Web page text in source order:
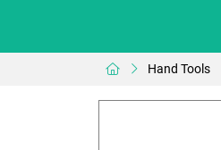
Hand Tools